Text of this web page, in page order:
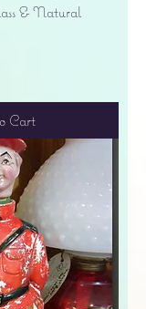
& Natural
Cart